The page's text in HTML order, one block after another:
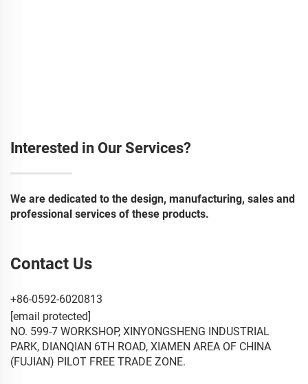
Interested in Our Services?
We are dedicated to the design, manufacturing, sales and
professional services of these products.
Contact Us
+86-0592-6020813
[email protected]
NO. 599-7 WORKSHOP, XINYONGSHENG INDUSTRIAL
PARK, DIANQIAN 6TH ROAD, XIAMEN AREA OF CHINA
(FUJIAN) PILOT FREE TRADE ZONE.